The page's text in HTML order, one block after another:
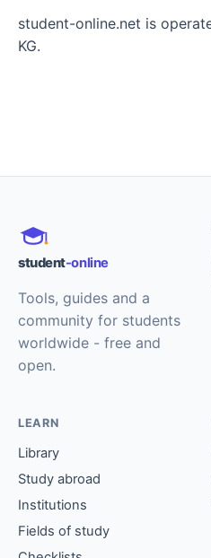
student-online.net is
KG.
student-online
Tools, guides and a
community for students
worldwide - free and
open.
LEARN
Library
Study abroad
Institutions
Fields of study